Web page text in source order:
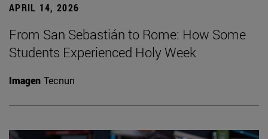
APRIL 14, 2026
From San Sebastián to Rome: How Some
Students Experienced Holy Week
Imagen Tecnun